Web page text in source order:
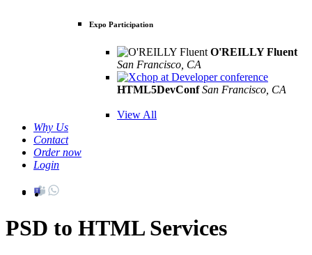
Expo Participation
O'REILLY Fluent
San Francisco, CA
HTML5DevConf San Francisco, CA
View All
Why Us
Contact
Order now
Login
PSD to HTML Services